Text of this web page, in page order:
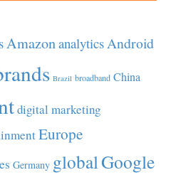
AmazonanalyticsAndroid
Brazil broadband China
digital marketing
Europe
Germany globalGoogle